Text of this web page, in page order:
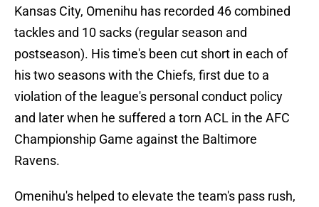
Kansas City, Omenihu has recorded 46 combined
tackles and 10 sacks (regular season and
postseason). His time's been cut short in each of
his two seasons with the Chiefs, first due to a
violation of the league's personal conduct policy
and later when he suffered a torn ACL in the AFC
Championship Game against the Baltimore
Ravens.
Omenihu's helped to elevate the team's pass rush,